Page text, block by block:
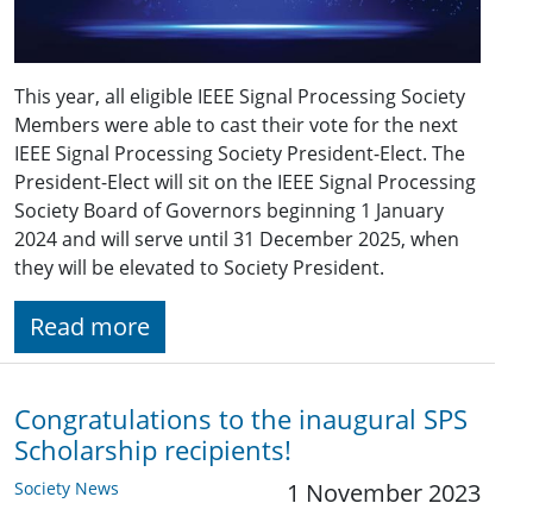
This year, all eligible IEEE Signal Processing Society
Members were able to cast their vote for the next
IEEE Signal Processing Society President-Elect. The
President-Elect will sit on the IEEE Signal Processing
Society Board of Governors beginning 1 January
2024 and will serve until 31 December 2025, when
they will be elevated to Society President.
Read more
Congratulations to the inaugural SPS
Scholarship recipients!
Society News 1 November 2023